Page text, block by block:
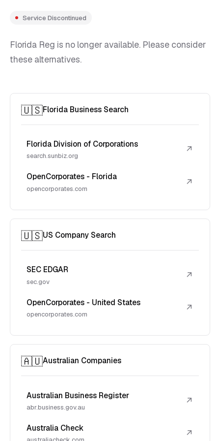
Service Discontinued
Florida Reg is no longer available. Please consider
these alternatives.
🇺🇸Florida Business Search
Florida Division of Corporations
search.sunbiz.org
↗
OpenCorporates - Florida
opencorporates.com
↗
🇺🇸US Company Search
SEC EDGAR
sec.gov
↗
OpenCorporates - United States
opencorporates.com
↗
🇦🇺Australian Companies
Australian Business Register
abr.business.gov.au
↗
Australia Check ↗